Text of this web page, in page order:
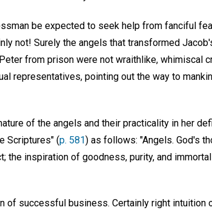
be expected to seek help from fanciful
not! Surely the angels that transformed
from prison were not wraithlike, whimiscal
representatives, pointing out the way to
of the angels and their practicality in her
Scriptures" (p. 581) as follows: "Angels. God's
the inspiration of goodness, purity, and
of successful business. Certainly right intuition